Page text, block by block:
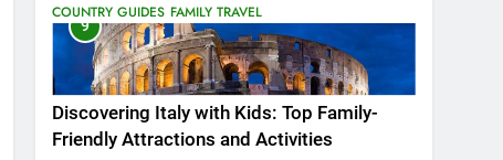
COUNTRY GUIDES FAMILY TRAVEL
9
Discovering Italy with Kids: Top Family-
Friendly Attractions and Activities